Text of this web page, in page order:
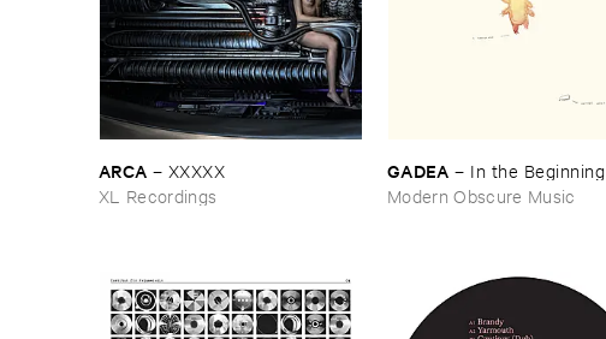
ARCA – XXXXX
XL Recordings
GADEA – In ​the ​Beginning
Modern Obscure Music